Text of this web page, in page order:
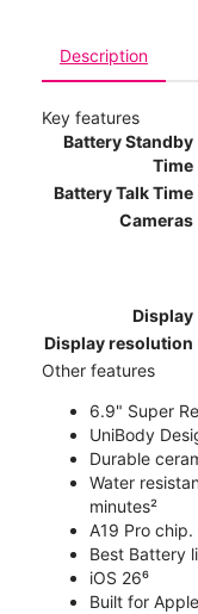
Description
Key features
Battery Standby
Time
Battery Talk Time
Cameras
Display
Display resolution
Other features
6.9" Super
UniBody
Durable
Water
minutes²
A19 Pro
Best Battery
iOS 26⁶
Built for